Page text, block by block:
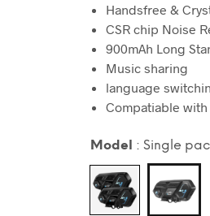
Handsfree &
CSR chip Noise
900mAh Long
Music sharing
language
Compatiable with
Model : Single